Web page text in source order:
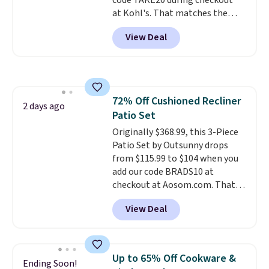
the $45 reference price.
at Kohl's. That matches the
lowest price we've seen on this
set, and similar sets sell for at
least $20. These cotton towels
smell). Shipping is free when you
spend $49. Otherwise, it adds
$8.95. You can also buy online
and select free store pickup in
many locations.
View Deal
2 days ago
72% Off Cushioned Recliner
Patio Set
Originally $368.99, this 3-Piece
Patio Set by Outsunny drops
from $115.99 to $104 when you
add our code BRADS10 at
checkout at Aosom.com. That's
a remarkably low price for a set
like this. Target and Walmart
are currently selling this exact
table has faux wood detailing.
also really like that the
View Deal
Ending Soon!
Up to 65% Off Cookware &